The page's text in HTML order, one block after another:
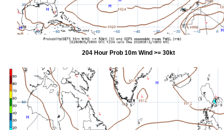
204 Hour Prob 10m Wind >= 30kt